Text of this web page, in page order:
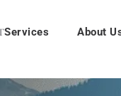
Services About